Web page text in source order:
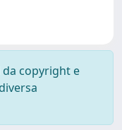
copyright e